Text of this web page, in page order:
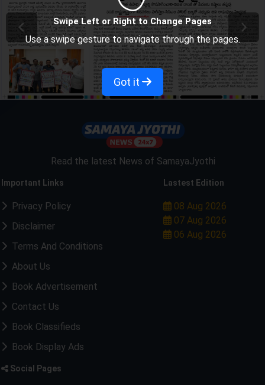
Read the latest News of SamayaJyothi
Important Links
Privacy Policy
Disclaimer
Terms And Conditions
About Us
Book Advertisement
Contact Us
Book Classifieds
Book Display Ads
Lastest Edition
08 Aug 2026
07 Aug 2026
06 Aug 2026
Social Pages
Swipe Left or Right to Change Pages
Use a swipe gesture to navigate through the pages.
Got it